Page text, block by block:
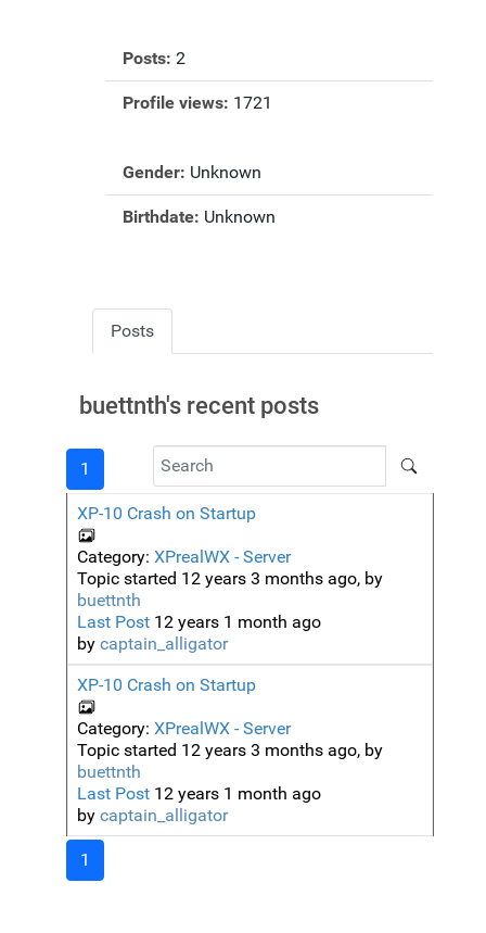
Posts: 2
Profile views: 1721
Gender: Unknown
Birthdate: Unknown
Posts
buettnth's recent posts
1
XP-10 Crash on Startup
Category: XPrealWX - Server
Topic started 12 years 3 months ago, by
buettnth
Last Post 12 years 1 month ago
by captain_alligator
XP-10 Crash on Startup
Category: XPrealWX - Server
Topic started 12 years 3 months ago, by
buettnth
Last Post 12 years 1 month ago
by captain_alligator
1